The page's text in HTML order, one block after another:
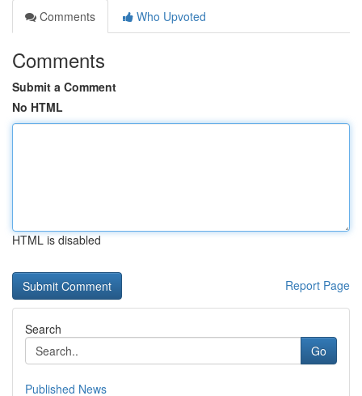
Comments
Who Upvoted
Comments
Submit a Comment
No HTML
HTML is disabled
Report Page
Search
Go
Published News